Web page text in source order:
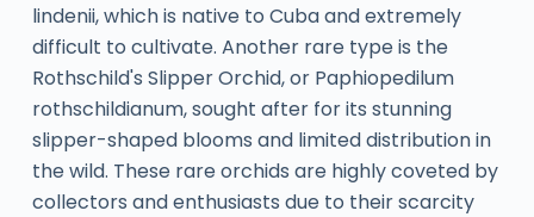
lindenii, which is native to Cuba and extremely
difficult to cultivate. Another rare type is the
Rothschild's Slipper Orchid, or Paphiopedilum
rothschildianum, sought after for its stunning
slipper-shaped blooms and limited distribution in
the wild. These rare orchids are highly coveted by
collectors and enthusiasts due to their scarcity